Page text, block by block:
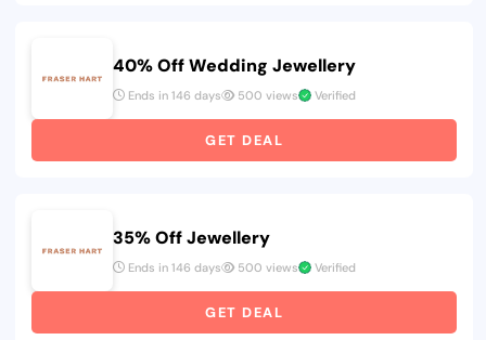
40% Off Wedding Jewellery
Ends in 146 days 500 views Verified
GET DEAL
35% Off Jewellery
Ends in 146 days 500 views Verified
GET DEAL